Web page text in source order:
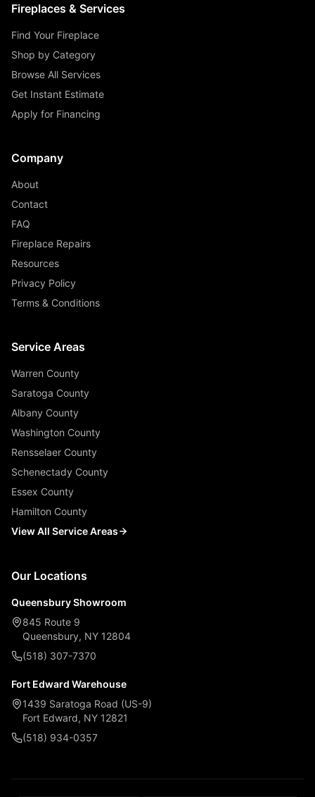
Fireplaces & Services
Find Your Fireplace
Shop by Category
Browse All Services
Get Instant Estimate
Apply for Financing
Company
About
Contact
FAQ
Fireplace Repairs
Resources
Privacy Policy
Terms & Conditions
Service Areas
Warren County
Saratoga County
Albany County
Washington County
Rensselaer County
Schenectady County
Essex County
Hamilton County
View All Service Areas
Our Locations
Queensbury Showroom
845 Route 9
Queensbury, NY 12804
(518) 307-7370
Fort Edward Warehouse
1439 Saratoga Road (US-9)
Fort Edward, NY 12821
(518) 934-0357